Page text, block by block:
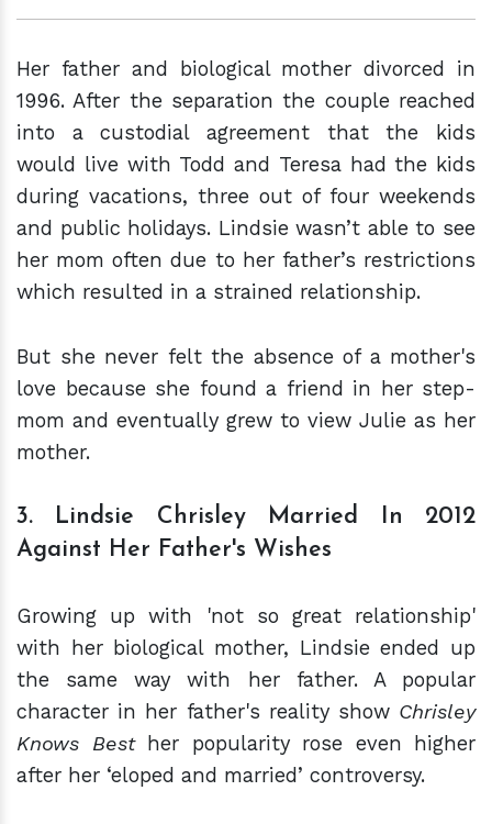
Her father and biological mother divorced in
1996. After the separation the couple reached
into a custodial agreement that the kids
would live with Todd and Teresa had the kids
during vacations, three out of four weekends
and public holidays. Lindsie wasn’t able to see
her mom often due to her father’s restrictions
which resulted in a strained relationship.
But she never felt the absence of a mother's
love because she found a friend in her step-
mom and eventually grew to view Julie as her
mother.
3. Lindsie Chrisley Married In 2012
Against Her Father's Wishes
Growing up with 'not so great relationship'
with her biological mother, Lindsie ended up
the same way with her father. A popular
character in her father's reality show Chrisley
Knows Best
her popularity rose even higher
after her ‘eloped and married’ controversy.